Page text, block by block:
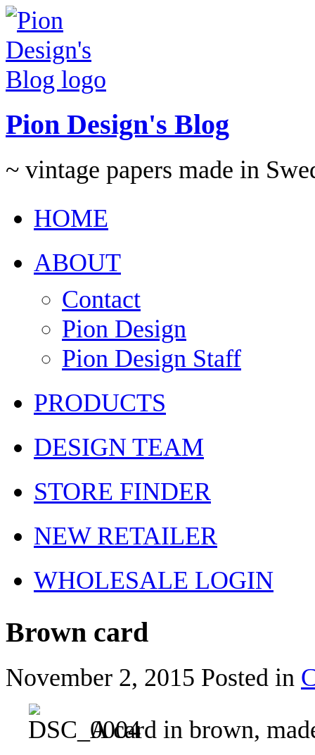
Pion Design's Blog
~ vintage papers made in
HOME
ABOUT
Contact
Pion Design
Pion Design Staff
PRODUCTS
DESIGN TEAM
STORE FINDER
NEW RETAILER
WHOLESALE LOGIN
Brown card
November 2, 2015 Posted in
A card in brown,